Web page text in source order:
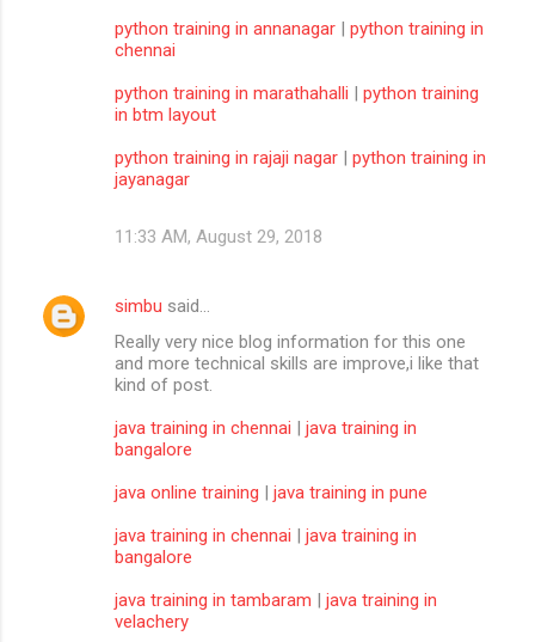
python training in annanagar | python training in
chennai
python training in marathahalli | python training
in btm layout
python training in rajaji nagar | python training in
jayanagar
11:33 AM, August 29, 2018
simbu said…
Really very nice blog information for this one
and more technical skills are improve,i like that
kind of post.
java training in chennai | java training in
bangalore
java online training | java training in pune
java training in chennai | java training in
bangalore
java training in tambaram | java training in
velachery